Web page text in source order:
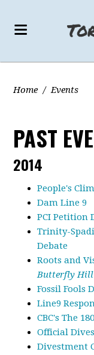
Home / Events
PAST
2014
People's
Dam Line 9
PCI Petition
Trinity-
Debate
Roots and
Butterfly Hill
Fossil Fools
Line9
CBC's The 180
Official
Divestment